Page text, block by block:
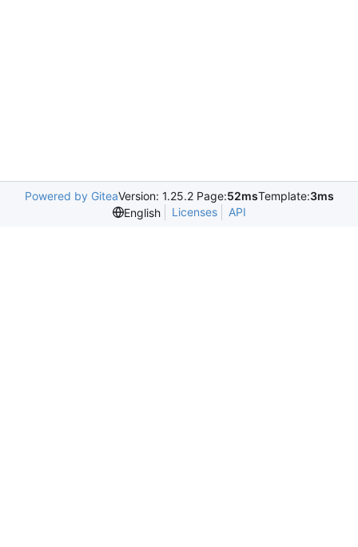
Powered by GiteaVersion: 1.25.2 Page:52msTemplate:3ms
English
Licenses API